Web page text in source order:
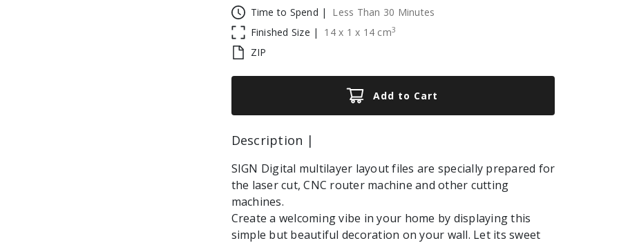
Time to Spend |
Less Than 30 Minutes
Finished Size |
14x 1 x 14 cm3
ZIP
Add to Cart
Description |
SIGN Digital multilayer layout files are specially prepared for
the laser cut, CNC router machine and other cutting
machines.
Create a welcoming vibe in your home by displaying this
simple but beautiful decoration on your wall. Let its sweet